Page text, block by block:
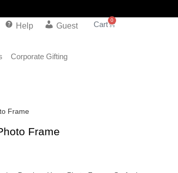
Help Guest
0
Corporate Gifting
Frame
Frame